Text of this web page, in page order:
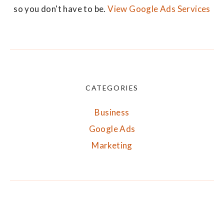
so you don't have to be.View Google Ads Services
CATEGORIES
Business
Google Ads
Marketing